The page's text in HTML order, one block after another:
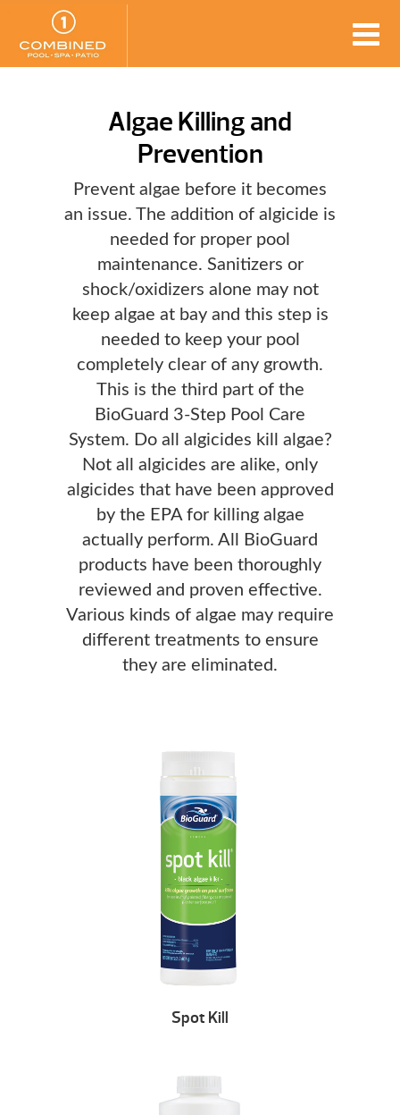
Algae Killing and
Prevention
Prevent algae before it becomes
an issue. The addition of algicide is
needed for proper pool
maintenance. Sanitizers or
shock/oxidizers alone may not
keep algae at bay and this step is
needed to keep your pool
completely clear of any growth.
This is the third part of the
BioGuard 3-Step Pool Care
System. Do all algicides kill algae?
Not all algicides are alike, only
algicides that have been approved
by the EPA for killing algae
actually perform. All BioGuard
products have been thoroughly
reviewed and proven effective.
Various kinds of algae may require
different treatments to ensure
they are eliminated.
Spot Kill